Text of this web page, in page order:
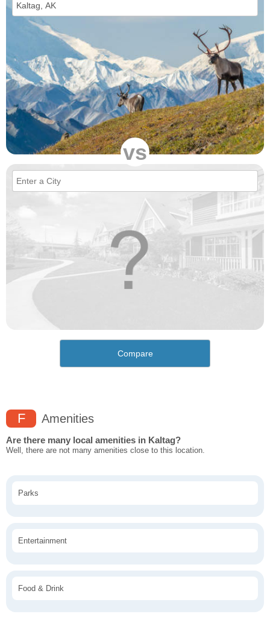
vs
Compare
F Amenities
Are there many local amenities in Kaltag?
Well, there are not many amenities close to this location.
Parks
Entertainment
Food & Drink